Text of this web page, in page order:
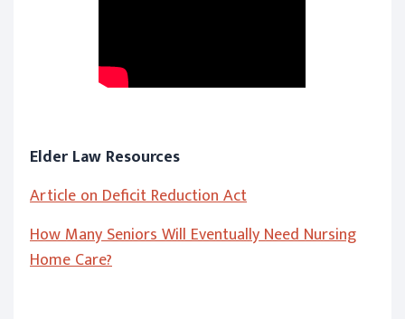
Elder Law Resources
Article on Deficit Reduction Act
How Many Seniors Will Eventually Need Nursing
Home Care?